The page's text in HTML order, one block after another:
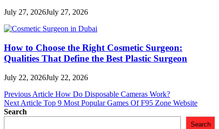
July 27, 2026July 27, 2026
How to Choose the Right Cosmetic Surgeon:
Qualities That Define the Best Plastic Surgeon
July 22, 2026July 22, 2026
Post
navigation
Previous Article How Do Disposable Cameras Work?
Next Article Top 9 Most Popular Games Of F95 Zone Website
Search
Search